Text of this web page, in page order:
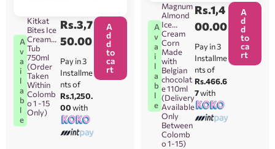
A
v
a
i
l
a
b
l
e
Kitkat
Bites Ice
Cream
Tub
750ml
(Order
Taken
Within
Colomb
o 1 -15
Only)
Rs.3,7
50.00
Pay in 3
Installme
nts of
Rs.1,250.
00with
A
d
d
to
ca
rt
A
v
a
i
l
a
b
l
e
Magnum
Almond
Ice
Cream
Corn
Made
with
Belgian
chocolat
e 110ml
(Delivery
Available
Only
Between
Colomb
o 1-15)
Rs.1,4
00.00
Pay in 3
Installme
nts of
Rs.466.6
7with
A
d
d
to
ca
rt